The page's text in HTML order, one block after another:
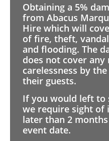
Obtaining a 5%
from Abacus
Hire which will
of fire, theft,
and flooding. The
does not cover any
carelessness by
their guests.
If you would left to
we require sight of
later than 2
event date.